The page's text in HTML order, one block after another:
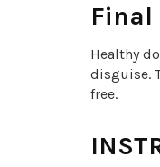
Final
Healthy
disguise.
free.